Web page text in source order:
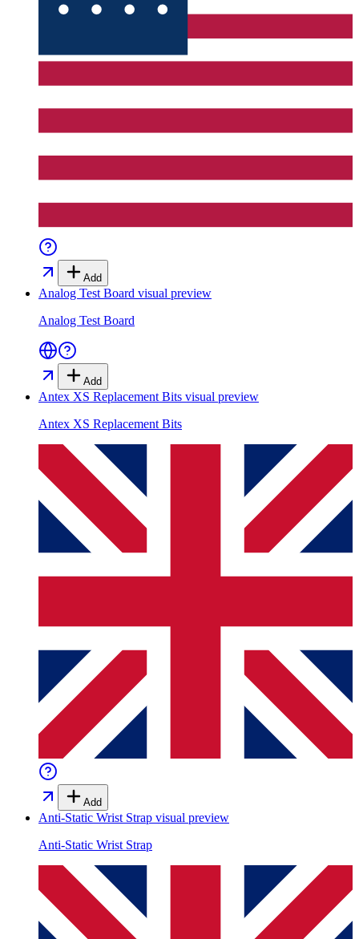
Add
Analog Test Board visual preview
Analog Test Board
Add
Antex XS Replacement Bits visual preview
Antex XS Replacement Bits
Add
Anti-Static Wrist Strap visual preview
Anti-Static Wrist Strap